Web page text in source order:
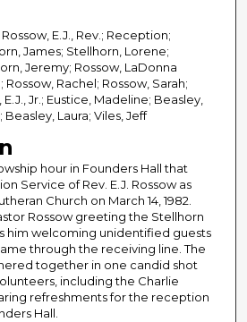
E.J., Rev.; Reception;
James; Stellhorn, Lorene;
Jeremy; Rossow, LaDonna
Rossow, Rachel; Rossow, Sarah;
E.J., Jr.; Eustice, Madeline; Beasley,
Laura; Viles, Jeff
hour in Founders Hall that
Service of Rev. E.J. Rossow as
Church on March 14, 1982.
Rossow greeting the Stellhorn
him welcoming unidentified guests
through the receiving line. The
together in one candid shot
including the Charlie
refreshments for the reception
Hall.